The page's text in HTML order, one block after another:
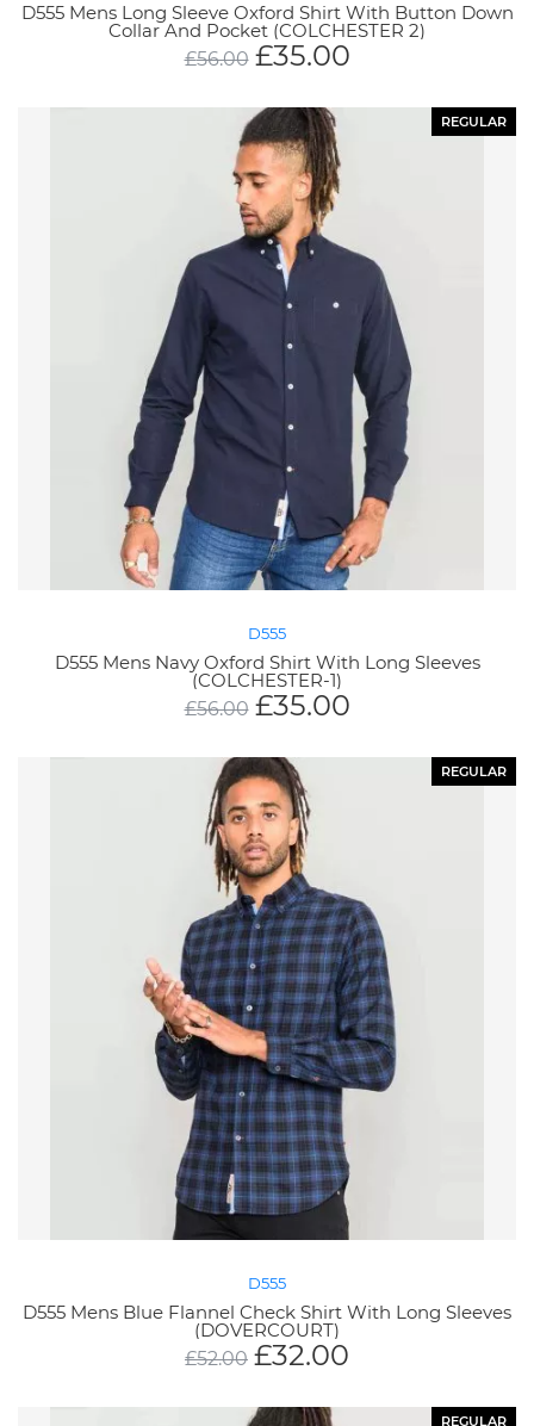
D555 Mens Long Sleeve Oxford Shirt With Button Down
Collar And Pocket (COLCHESTER 2)
£56.00 £35.00
REGULAR
D555
D555 Mens Navy Oxford Shirt With Long Sleeves
(COLCHESTER-1)
£56.00 £35.00
REGULAR
D555
D555 Mens Blue Flannel Check Shirt With Long Sleeves
(DOVERCOURT)
£52.00 £32.00
REGULAR